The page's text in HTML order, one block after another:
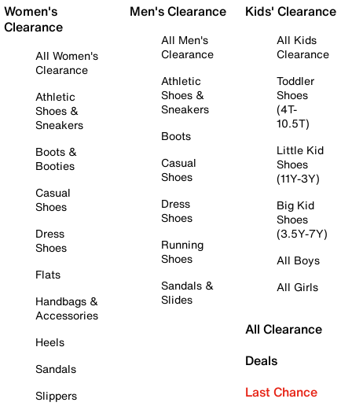
Women's
Clearance
All Women's
Clearance
Athletic
Shoes &
Sneakers
Boots &
Booties
Casual
Shoes
Dress
Shoes
Flats
Handbags &
Accessories
Heels
Sandals
Slippers
Men's Clearance
All Men's
Clearance
Athletic
Shoes &
Sneakers
Boots
Casual
Shoes
Dress
Shoes
Running
Shoes
Sandals &
Slides
Kids' Clearance
All Kids
Clearance
Toddler
Shoes
(4T-
10.5T)
Little Kid
Shoes
(11Y-3Y)
Big Kid
Shoes
(3.5Y-7Y)
All Boys
All Girls
All Clearance
Deals
Last Chance